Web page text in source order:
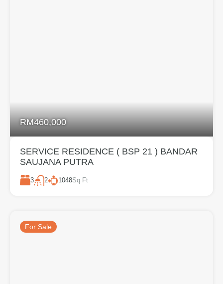
RM460,000
SERVICE RESIDENCE ( BSP 21 ) BANDAR
SAUJANA PUTRA
3 2 1048Sq Ft
For Sale